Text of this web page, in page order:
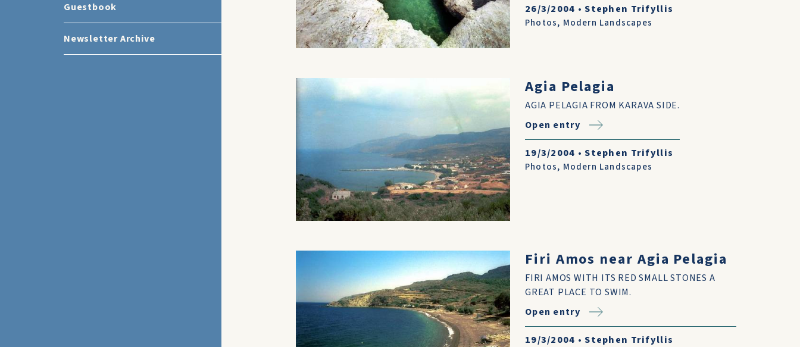
Guestbook
Newsletter Archive
26/3/2004 •Stephen Trifyllis
Photos, Modern Landscapes
Agia Pelagia
AGIA PELAGIA FROM KARAVA SIDE.
Open entry
19/3/2004 •Stephen Trifyllis
Photos, Modern Landscapes
Firi Amos near Agia Pelagia
FIRI AMOS WITH ITS RED SMALL STONES A
GREAT PLACE TO SWIM.
Open entry
19/3/2004 •Stephen Trifyllis